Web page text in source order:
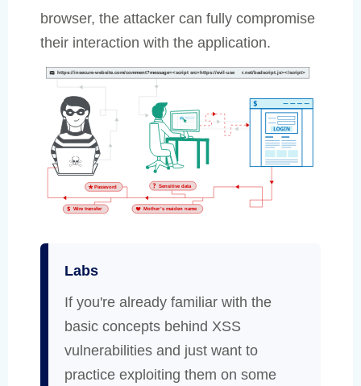
browser, the attacker can fully compromise
their interaction with the application.
Labs
If you're already familiar with the
basic concepts behind XSS
vulnerabilities and just want to
practice exploiting them on some